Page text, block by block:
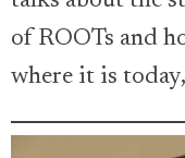
of ROOTs and
where it is